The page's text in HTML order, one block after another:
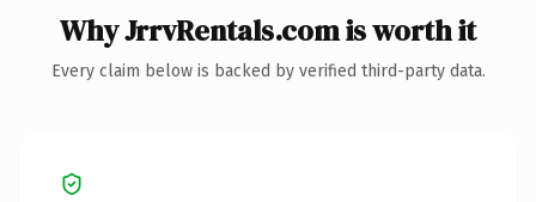
Why JrrvRentals.com is worth it
Every claim below is backed by verified third-party data.